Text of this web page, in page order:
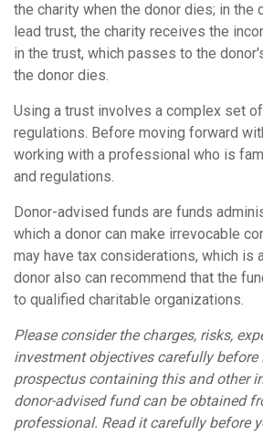
the charity when the donor dies; in the
lead trust, the charity receives the
in the trust, which passes to the
the donor dies.
Using a trust involves a complex set
regulations. Before moving forward
working with a professional who is
and regulations.
Donor-advised funds are funds
which a donor can make irrevocable
may have tax considerations, which is
donor also can recommend that the
to qualified charitable organizations.
Please consider the charges, risks,
investment objectives carefully before
prospectus containing this and other
donor-advised fund can be obtained
professional. Read it carefully before